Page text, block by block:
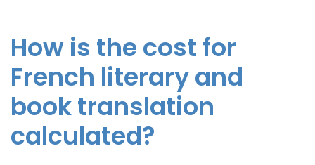
How is the cost for
French literary and
book translation
calculated?